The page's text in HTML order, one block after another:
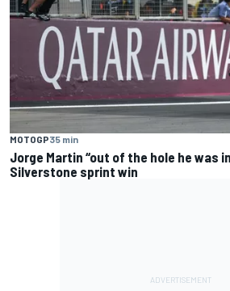
MOTOGP35 min
Jorge Martin “out of the hole he was
Silverstone sprint win